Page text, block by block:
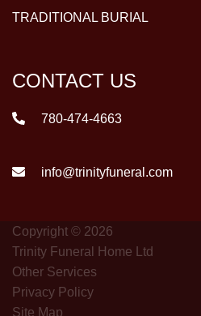
TRADITIONAL BURIAL
CONTACT US
780-474-4663
info@trinityfuneral.com
Copyright © 2026
Trinity Funeral Home Ltd
Other Services
Privacy Policy
Site Map